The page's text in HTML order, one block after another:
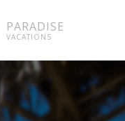
PARADISE
VACATIONS